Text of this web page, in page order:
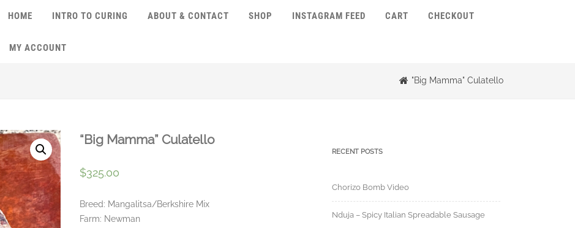
HOME INTRO TO CURING ABOUT & CONTACT SHOP INSTAGRAM FEED CART CHECKOUT
MY ACCOUNT
"Big Mamma" Culatello
“Big Mamma” Culatello
$325.00
Breed: Mangalitsa/Berkshire Mix
Farm: Newman
RECENT POSTS
Chorizo Bomb Video
Nduja – Spicy Italian Spreadable Sausage